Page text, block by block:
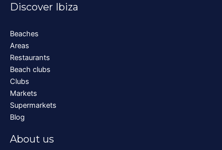
Discover Ibiza
Beaches
Areas
Restaurants
Beach clubs
Clubs
Markets
Supermarkets
Blog
About us